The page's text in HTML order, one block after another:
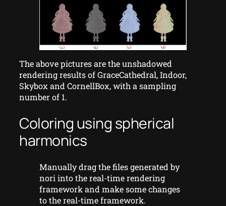
The above pictures are the unshadowed
rendering results of GraceCathedral, Indoor,
Skybox and CornellBox, with a sampling
number of 1.
Coloring using spherical
harmonics
Manually drag the files generated by
nori into the real-time rendering
framework and make some changes
to the real-time framework.